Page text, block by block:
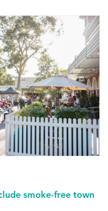
smoke-free town